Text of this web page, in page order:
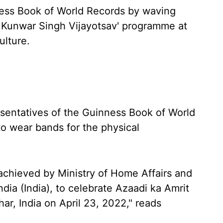
Book of World Records by waving
Singh Vijayotsav' programme at
of the Guinness Book of World
wear bands for the physical
by Ministry of Home Affairs and
(India), to celebrate Azaadi ka Amrit
India on April 23, 2022," reads